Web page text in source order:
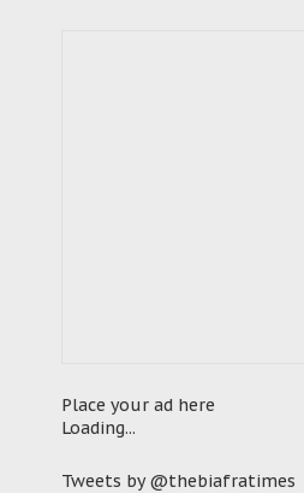
Place your ad here
Loading...
Tweets by @thebiafratimes